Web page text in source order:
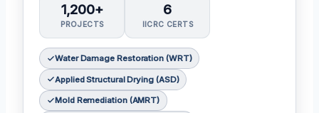
1,200+
PROJECTS
6
IICRC CERTS
Water Damage Restoration (WRT)
Applied Structural Drying (ASD)
Mold Remediation (AMRT)